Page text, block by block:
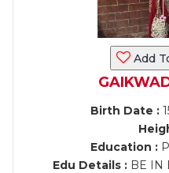
Add
Birth Date :
Education :
Edu Details :BE IN